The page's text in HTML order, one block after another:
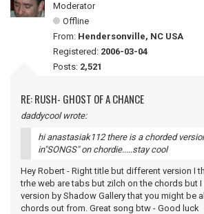
Moderator
Offline
From: Hendersonville, NC USA
Registered: 2006-03-04
Posts: 2,521
RE: RUSH- GHOST OF A CHANCE
daddycool wrote:
hi anastasiak112 there is a chorded
in"SONGS" on chordie.....stay cool
Hey Robert - Right title but different version I
trhe web are tabs but zilch on the chords but
version by Shadow Gallery that you might be
chords out from. Great song btw - Good luck